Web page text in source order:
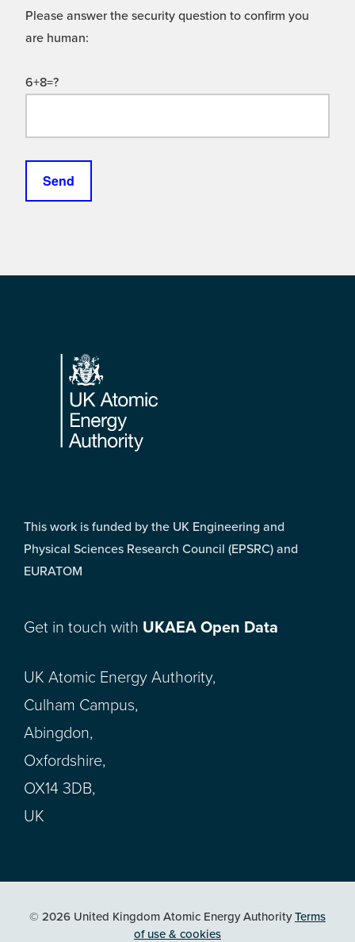
Please answer the security question to confirm you
are human:
6+8=?
Footer
This work is funded by the UK Engineering and
Physical Sciences Research Council (EPSRC) and
EURATOM
Get in touch with UKAEA Open Data
UK Atomic Energy Authority,
Culham Campus,
Abingdon,
Oxfordshire,
OX14 3DB,
UK
© 2026 United Kingdom Atomic Energy AuthorityTerms
of use & cookies